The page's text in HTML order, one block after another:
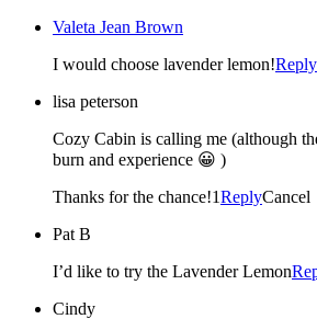
Valeta Jean Brown
I would choose lavender lemon!Reply
lisa peterson
Cozy Cabin is calling me (although they all would nice to
burn and experience 😀 )
Thanks for the chance!1ReplyCancel
Pat B
I’d like to try the Lavender Lemon
Cindy